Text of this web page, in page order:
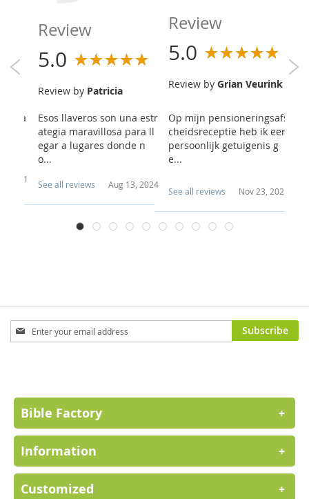
a
2021
Review
5.0
Review by Patricia
Esos llaveros son una estr
ategia maravillosa para ll
egar a lugares donde n
o...
See all reviews Aug 13, 2024
Review
5.0
Review by Grian Veurink
Op mijn pensioneringsafs
cheidsreceptie heb ik een
persoonlijk getuigenis g
e...
See all reviews Nov 23, 2021
Sign
Up
Subscribe
Bible Factory +
Information +
Customized +